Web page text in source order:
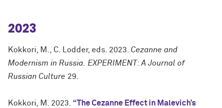
2023
Kokkori, M., C. Lodder, eds. 2023. Cezanne and
Modernism in Russia.
EXPERIMENT: A Journal of
Russian Culture 29.
Kokkori, M. 2023. “The Cezanne Effect in Malevich’s